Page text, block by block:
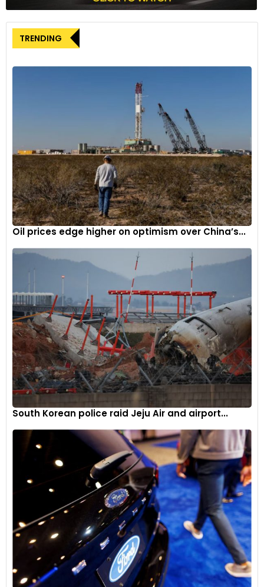
TRENDING
Oil prices edge higher on optimism over China’s...
South Korean police raid Jeju Air and airport...